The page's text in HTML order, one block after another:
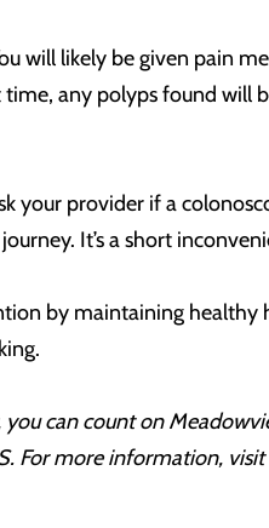
will likely be given pain
any polyps found will
provider if a
It’s a short
by maintaining healthy
can count on
For more information,